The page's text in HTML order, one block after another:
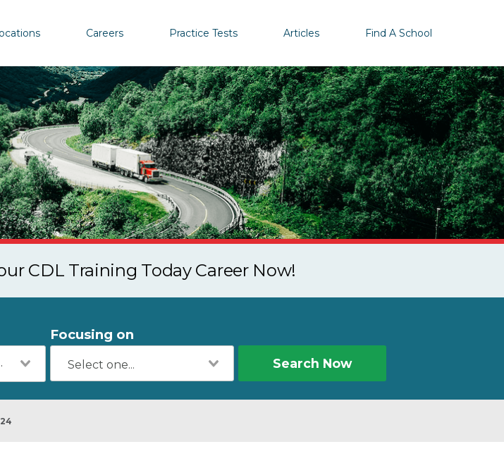
Careers Practice Tests Articles Find A School
CDL Training Today Career Now!
Focusing on
Search Now